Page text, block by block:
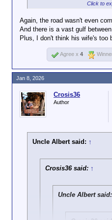
by some unknown
are not entitled to
Agreed. Blocking traffic
people who do that are
The reactions here have
that not too long ago some
cracking jokes about an
of his wife.
Click to
Again, the road wasn't even
And there is a vast gulf
Plus, I don't think his wife's too
Agree x 4
Crosis36
Author
Uncle Albert said: ↑
Crosis36 said: ↑
Uncle Albert said:
Jan 8, 2026